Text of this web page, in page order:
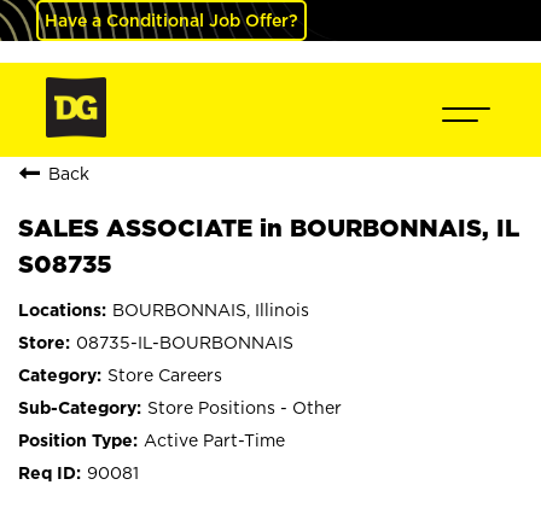
Have a Conditional Job Offer?
Back
SALES ASSOCIATE in BOURBONNAIS, IL
S08735
BOURBONNAIS, Illinois
08735-IL-BOURBONNAIS
Store Careers
Store Positions - Other
Active Part-Time
90081